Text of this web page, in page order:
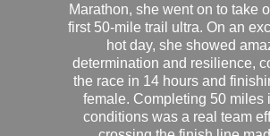
Marathon, she went on to take
first 50-mile trail ultra. On an
hot day, she showed
determination and resilience,
the race in 14 hours and
female. Completing 50 miles
conditions was a real team